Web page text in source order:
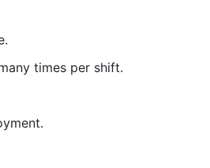
times per shift.